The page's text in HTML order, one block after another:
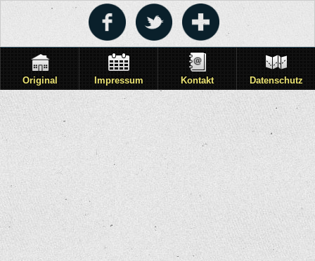
Original Impressum Kontakt Datenschutz